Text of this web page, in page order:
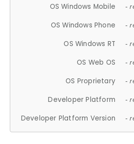
OS Windows Mobile -
OS Windows Phone -
OS Windows RT -
OS Web OS -
OS Proprietary -
Developer Platform -
Developer Platform Version -